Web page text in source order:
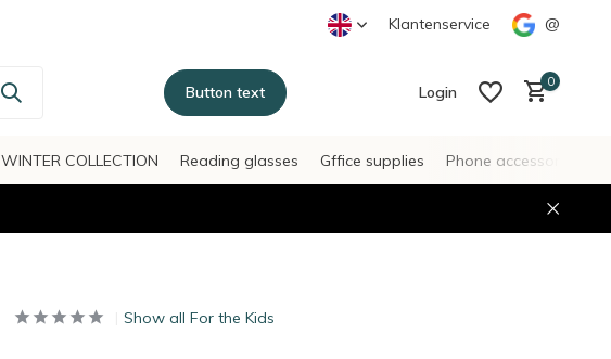
Klantenservice @
Button text Login
0
WINTER COLLECTION Reading glasses Gffice supplies Phone accessories
Show all For the Kids